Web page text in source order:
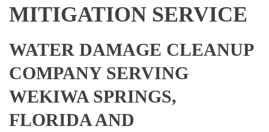
MITIGATION SERVICE
WATER DAMAGE CLEANUP
COMPANY SERVING
WEKIWA SPRINGS,
FLORIDA AND